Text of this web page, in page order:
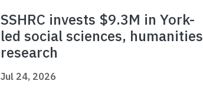
SSHRC invests $9.3M in York-
led social sciences, humanities
research
Jul 24, 2026